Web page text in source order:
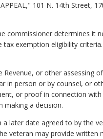
101 N. 14th Street,
commissioner determines it
exemption eligibility
or other assessing
in person or by counsel, or
or proof in connection with
a decision.
later date agreed to by the
veteran may provide written